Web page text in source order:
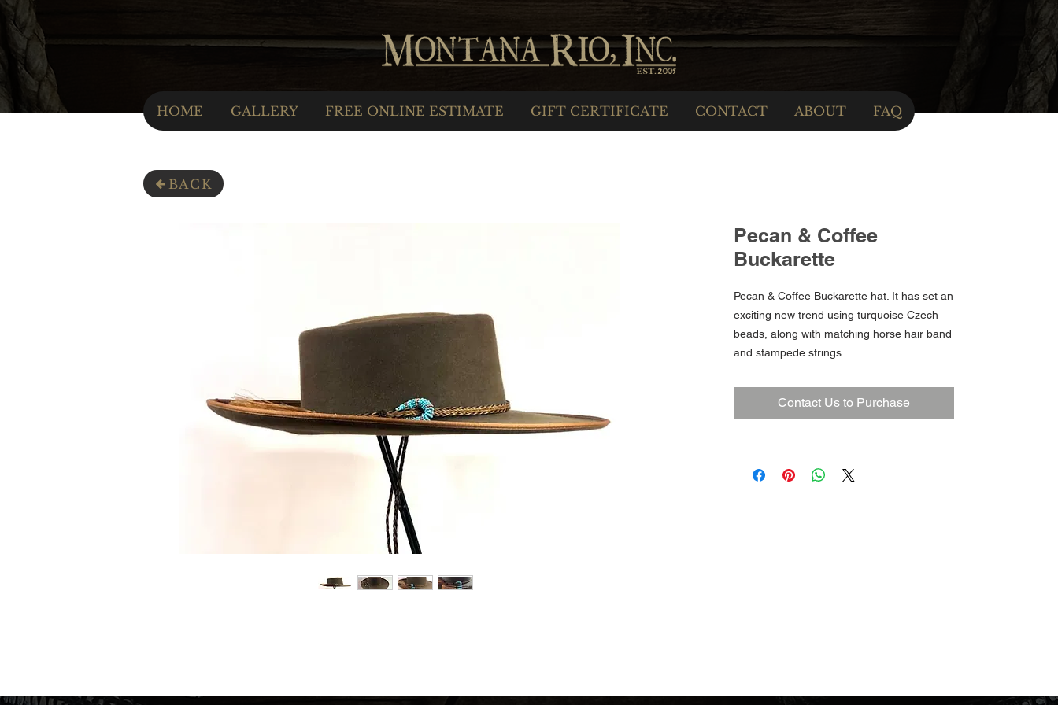
Pecan & Coffee
Buckarette
Pecan & Coffee Buckarette hat. It has set an
exciting new trend using turquoise Czech
beads, along with matching horse hair band
and stampede strings.
Contact Us to Purchase
BACK
HOME GALLERY FREE ONLINE ESTIMATE GIFT CERTIFICATE CONTACT ABOUT FAQ